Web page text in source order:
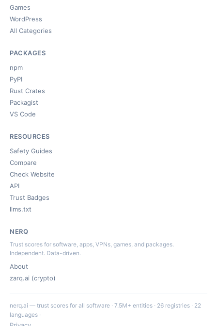
Games
WordPress
All Categories
PACKAGES
npm
PyPI
Rust Crates
Packagist
VS Code
RESOURCES
Safety Guides
Compare
Check Website
API
Trust Badges
llms.txt
NERQ
Trust scores for software, apps, VPNs, games, and packages.
Independent. Data-driven.
About
zarq.ai (crypto)
nerq.ai — trust scores for all software · 7.5M+ entities · 26 registries · 22
languages ·